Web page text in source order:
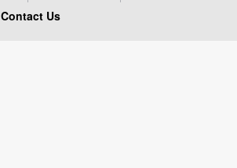
Contact Us